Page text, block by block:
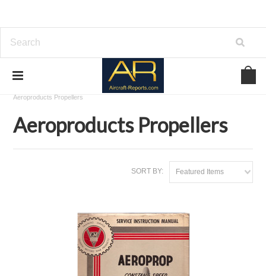
Download Aircraft Propellers Manuals
Aeroproducts Propellers
Aeroproducts Propellers
SORT BY: Featured Items